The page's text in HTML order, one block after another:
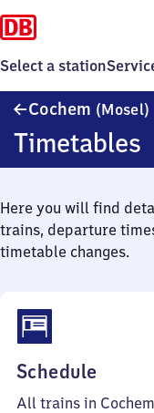
Select a station
Cochem (Mosel)
Timetables
Here you will find
trains, departure
timetable changes.
Schedule
57
All trains in